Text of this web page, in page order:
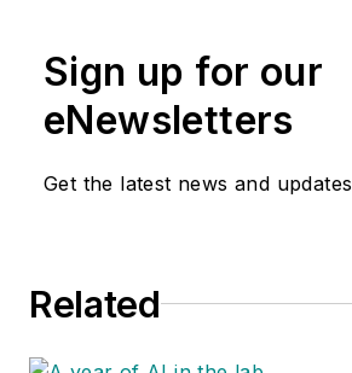
Sign up for our
eNewsletters
Get the latest news and updates
Related